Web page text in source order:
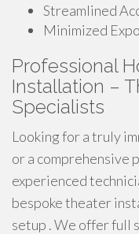
Streamlined
Minimized
Professional
Installation –
Specialists
Looking for a truly
or a comprehensive
experienced
bespoke theater
setup . We offer full